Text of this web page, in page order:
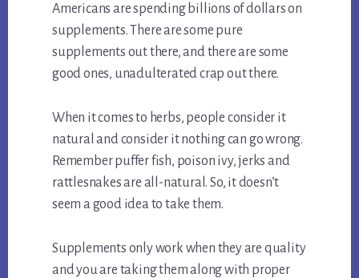
Americans are spending billions of dollars on
supplements. There are some pure
supplements out there, and there are some
good ones, unadulterated crap out there.
When it comes to herbs, people consider it
natural and consider it nothing can go wrong.
Remember puffer fish, poison ivy, jerks and
rattlesnakes are all-natural. So, it doesn’t
seem a good idea to take them.
Supplements only work when they are quality
and you are taking them along with proper